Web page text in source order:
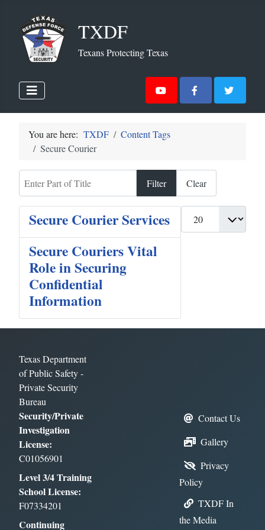
TXDF
Texans Protecting Texas
You are here: TXDF
Content Tags
Secure Courier
Filter Clear
Secure Courier Services
Secure Couriers Vital
Role in Securing
Confidential
Information
Texas Department
of Public Safety -
Private Security
Bureau
Security/Private
Investigation
License:
C01056901
Level 3/4 Training
School License:
F07334201
Continuing
Contact Us
Gallery
Privacy
Policy
TXDF In
the Media